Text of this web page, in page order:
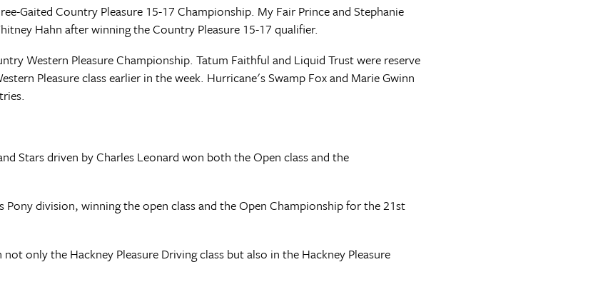
Gaited Country Pleasure 15-17 Championship. My Fair Prince and Stephanie
Hahn after winning the Country Pleasure 15-17 qualifier.
Western Pleasure Championship. Tatum Faithful and Liquid Trust were reserve
Pleasure class earlier in the week. Hurricane's Swamp Fox and Marie Gwinn
Stars driven by Charles Leonard won both the Open class and the
division, winning the open class and the Open Championship for the 21st
only the Hackney Pleasure Driving class but also in the Hackney Pleasure